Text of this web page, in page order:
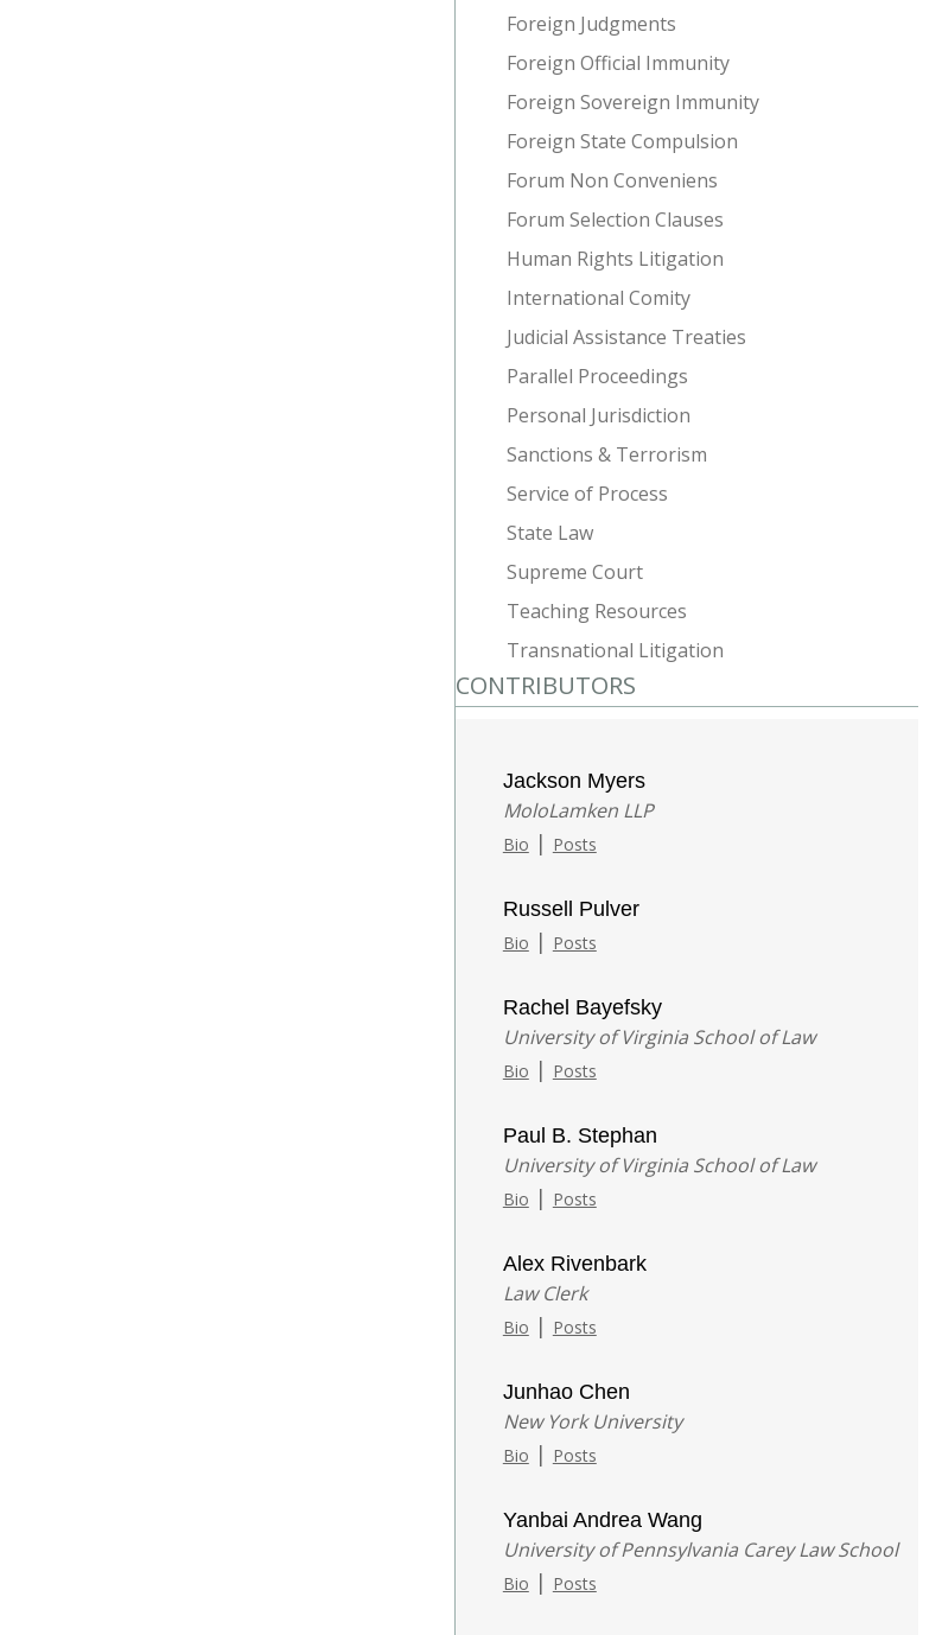
Foreign Judgments
Foreign Official Immunity
Foreign Sovereign Immunity
Foreign State Compulsion
Forum Non Conveniens
Forum Selection Clauses
Human Rights Litigation
International Comity
Judicial Assistance Treaties
Parallel Proceedings
Personal Jurisdiction
Sanctions & Terrorism
Service of Process
State Law
Supreme Court
Teaching Resources
Transnational Litigation
CONTRIBUTORS
Jackson Myers
MoloLamken LLP
Bio | Posts
Russell Pulver
Bio | Posts
Rachel Bayefsky
University of Virginia School of Law
Bio | Posts
Paul B. Stephan
University of Virginia School of Law
Bio | Posts
Alex Rivenbark
Law Clerk
Bio | Posts
Junhao Chen
New York University
Bio | Posts
Yanbai Andrea Wang
University of Pennsylvania Carey Law School
Bio | Posts